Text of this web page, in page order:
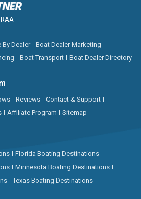
By Dealer
Boat Dealer Marketing
Boat Transport Boat Dealer Directory
Reviews
Contact & Support
Affiliate Program Sitemap
Florida Boating Destinations
Minnesota Boating Destinations
Texas Boating Destinations